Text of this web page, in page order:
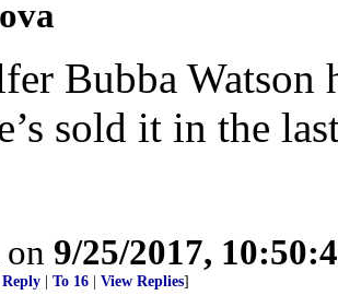
Bubba Watson
sold it in the
9/25/2017,
To 16 View Replies]